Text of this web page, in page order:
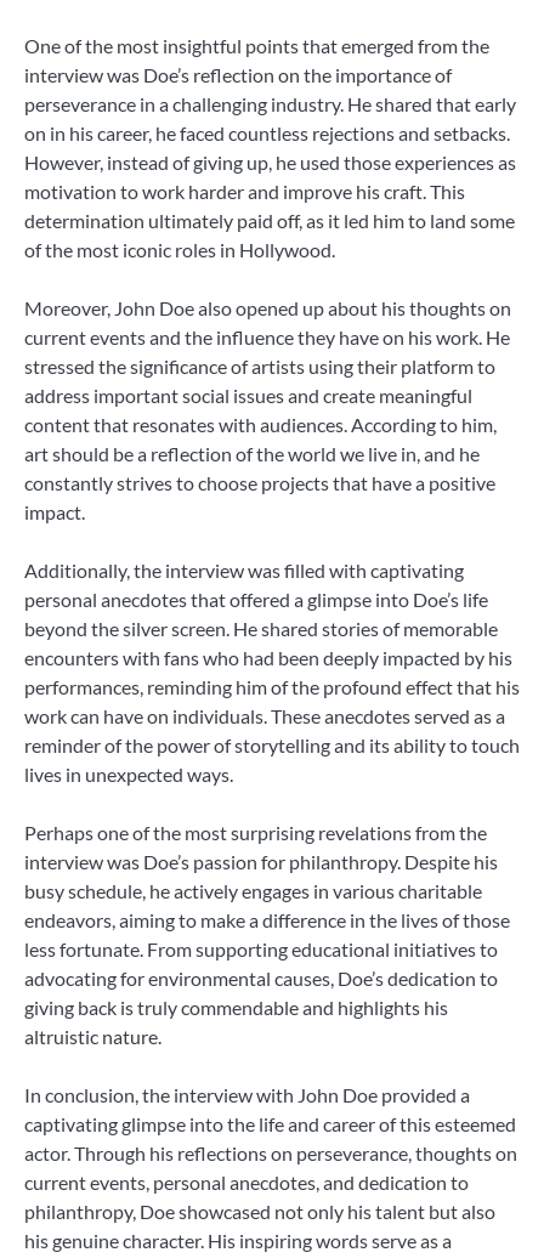
One of the most insightful points that emerged from the
interview was Doe’s reflection on the importance of
perseverance in a challenging industry. He shared that early
on in his career, he faced countless rejections and setbacks.
However, instead of giving up, he used those experiences as
motivation to work harder and improve his craft. This
determination ultimately paid off, as it led him to land some
of the most iconic roles in Hollywood.
Moreover, John Doe also opened up about his thoughts on
current events and the influence they have on his work. He
stressed the significance of artists using their platform to
address important social issues and create meaningful
content that resonates with audiences. According to him,
art should be a reflection of the world we live in, and he
constantly strives to choose projects that have a positive
impact.
Additionally, the interview was filled with captivating
personal anecdotes that offered a glimpse into Doe’s life
beyond the silver screen. He shared stories of memorable
encounters with fans who had been deeply impacted by his
performances, reminding him of the profound effect that his
work can have on individuals. These anecdotes served as a
reminder of the power of storytelling and its ability to touch
lives in unexpected ways.
Perhaps one of the most surprising revelations from the
interview was Doe’s passion for philanthropy. Despite his
busy schedule, he actively engages in various charitable
endeavors, aiming to make a difference in the lives of those
less fortunate. From supporting educational initiatives to
advocating for environmental causes, Doe’s dedication to
giving back is truly commendable and highlights his
altruistic nature.
In conclusion, the interview with John Doe provided a
captivating glimpse into the life and career of this esteemed
actor. Through his reflections on perseverance, thoughts on
current events, personal anecdotes, and dedication to
philanthropy, Doe showcased not only his talent but also
his genuine character. His inspiring words serve as a